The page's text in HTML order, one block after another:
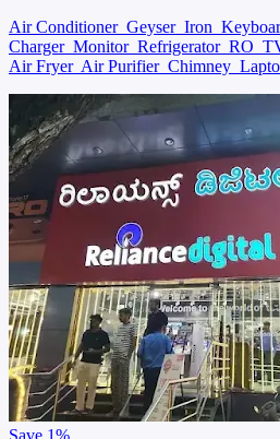
Air Conditioner Geyser Iron
Charger Monitor Refrigerator RO
Air Fryer Air Purifier Chimney
Save 1%